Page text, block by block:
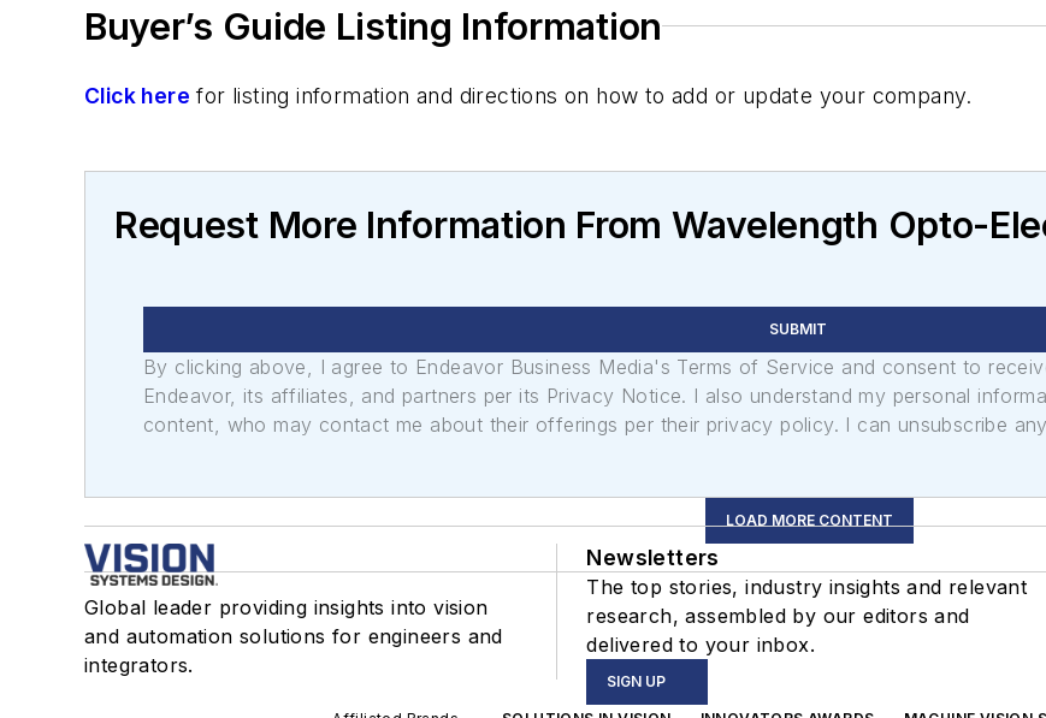
Buyer’s Guide Listing Information
Click here for listing information and directions on how to add or update your company.
Request More Information From Wavelength Opto-
SUBMIT
By clicking above, I agree to Endeavor Business Media's Terms of Service and consent to
Endeavor, its affiliates, and partners per its Privacy Notice. I also understand my personal
content, who may contact me about their offerings per their privacy policy. I can unsubscribe
LOAD MORE CONTENT
Global leader providing insights into vision
and automation solutions for engineers and
integrators.
Newsletters
The top stories, industry insights and relevant
research, assembled by our editors and
delivered to your inbox.
SIGN UP